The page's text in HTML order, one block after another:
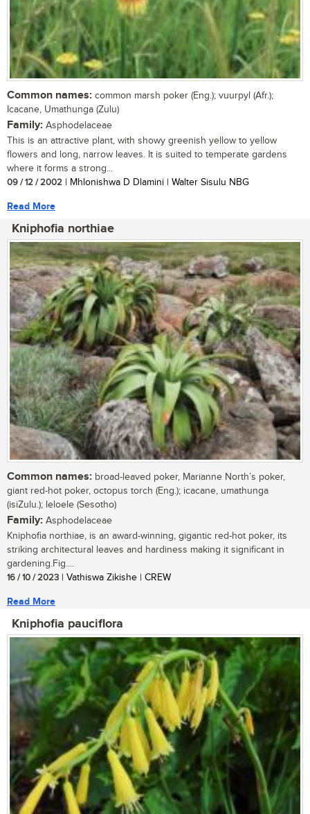
Common names: common marsh poker (Eng.); vuurpyl (Afr.);
Icacane, Umathunga (Zulu)
Family: Asphodelaceae
This is an attractive plant, with showy greenish yellow to yellow
flowers and long, narrow leaves. It is suited to temperate gardens
where it forms a strong...
09 / 12 / 2002 | Mhlonishwa D Dlamini | Walter Sisulu NBG
Read More
Kniphofia northiae
Common names: broad-leaved poker, Marianne North’s poker,
giant red-hot poker, octopus torch (Eng.); icacane, umathunga
(isiZulu.); leloele (Sesotho)
Family: Asphodelaceae
Kniphofia northiae, is an award-winning, gigantic red-hot poker, its
striking architectural leaves and hardiness making it significant in
gardening.Fig....
16 / 10 / 2023 | Vathiswa Zikishe | CREW
Read More
Kniphofia pauciflora